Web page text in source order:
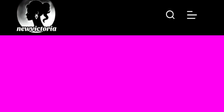
content